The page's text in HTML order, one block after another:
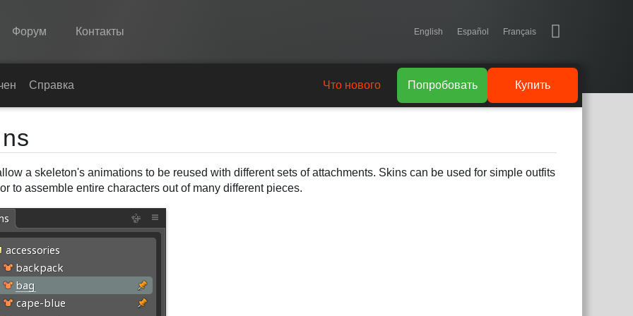
Форум Контакты English Español Français
Среды
Справка
Справка Купить
Попробовать
Что нового
a skeleton's animations to be reused with different sets of attachments. Skins can be used for simple outfits
to assemble entire characters out of many different pieces.